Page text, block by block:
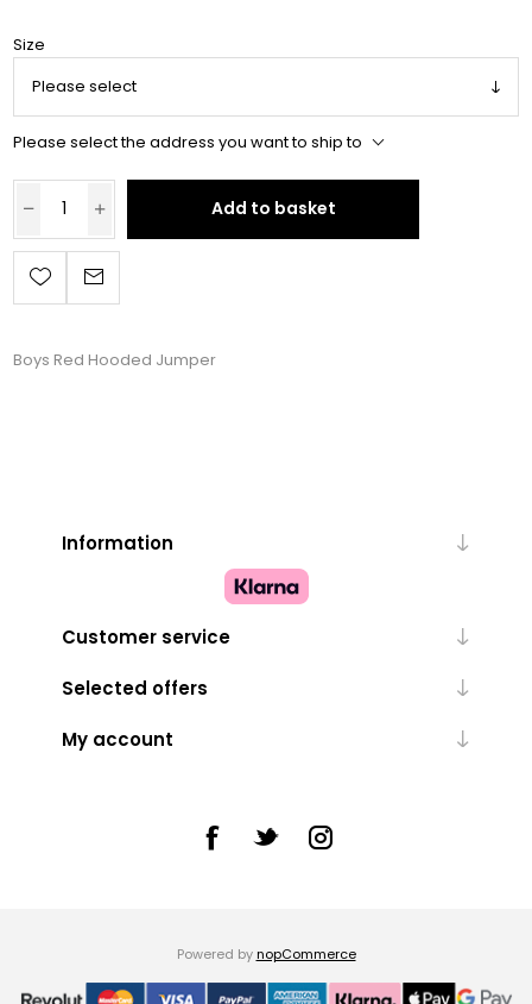
Size
Please select the address you want to ship to
Add to basket
Boys Red Hooded Jumper
Information
Customer service
Selected offers
My account
Powered by nopCommerce